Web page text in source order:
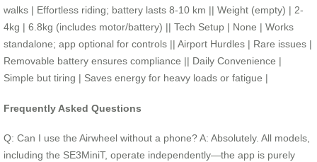
walks | Effortless riding; battery lasts 8-10 km || Weight (empty) | 2-
4kg | 6.8kg (includes motor/battery) || Tech Setup | None | Works
standalone; app optional for controls || Airport Hurdles | Rare issues |
Removable battery ensures compliance || Daily Convenience |
Simple but tiring | Saves energy for heavy loads or fatigue |
Frequently Asked Questions
Q: Can I use the Airwheel without a phone? A: Absolutely. All models,
including the SE3MiniT, operate independently—the app is purely